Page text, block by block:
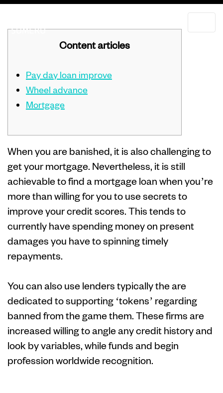
Content articles
Pay day loan improve
Wheel advance
Mortgage
When you are banished, it is also challenging to
get your mortgage. Nevertheless, it is still
achievable to find a mortgage loan when you’re
more than willing for you to use secrets to
improve your credit scores. This tends to
currently have spending money on present
damages you have to spinning timely
repayments.
You can also use lenders typically the are
dedicated to supporting ‘tokens’ regarding
banned from the game them.These firms are
increased willing to angle any credit history and
look by variables, while funds and begin
profession worldwide recognition.